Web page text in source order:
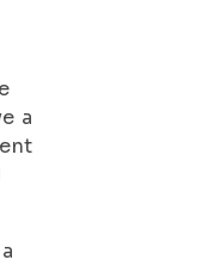
a